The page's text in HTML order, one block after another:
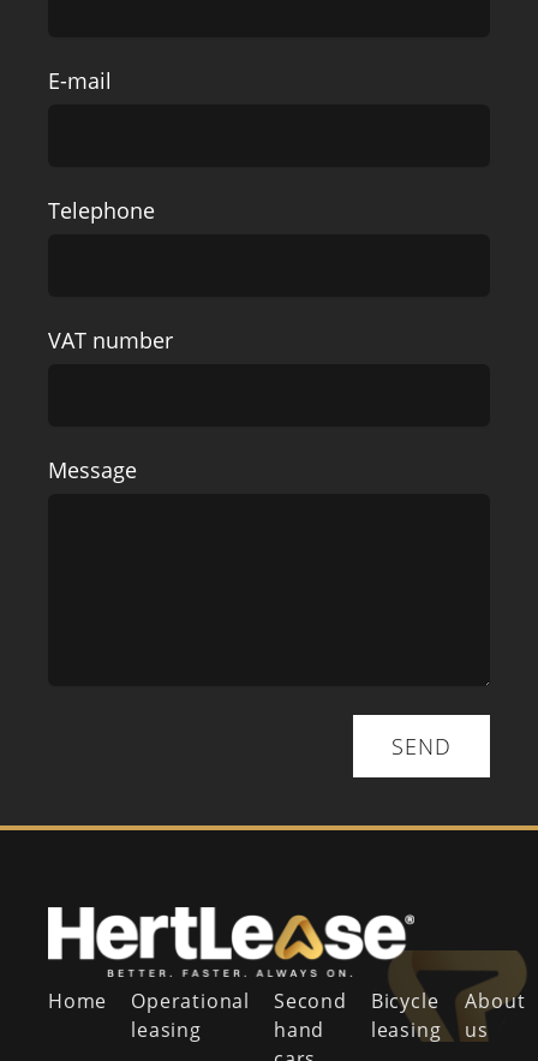
E-mail
Telephone
VAT number
Message
SEND
Home
Operational
leasing
Second
hand
Bicycle
leasing
About
us